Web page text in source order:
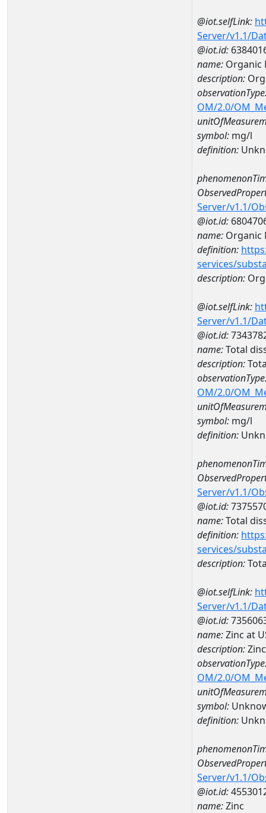
@iot.selfLink:
Server/v1.1/
@iot.id:
name: Organic
description:
OM/2.0/
symbol: mg/l
definition:
Server/v1.1/
@iot.id:
name: Organic
definition:
services/
description:
@iot.selfLink:
Server/v1.1/
@iot.id:
name:Total
description:
OM/2.0/
symbol: mg/l
definition:
Server/v1.1/
@iot.id:
name:Total
definition:
services/
description:
@iot.selfLink:
Server/v1.1/
@iot.id:
name:Zinc at
description:
OM/2.0/
symbol:
definition:
Server/v1.1/
@iot.id:
name:Zinc